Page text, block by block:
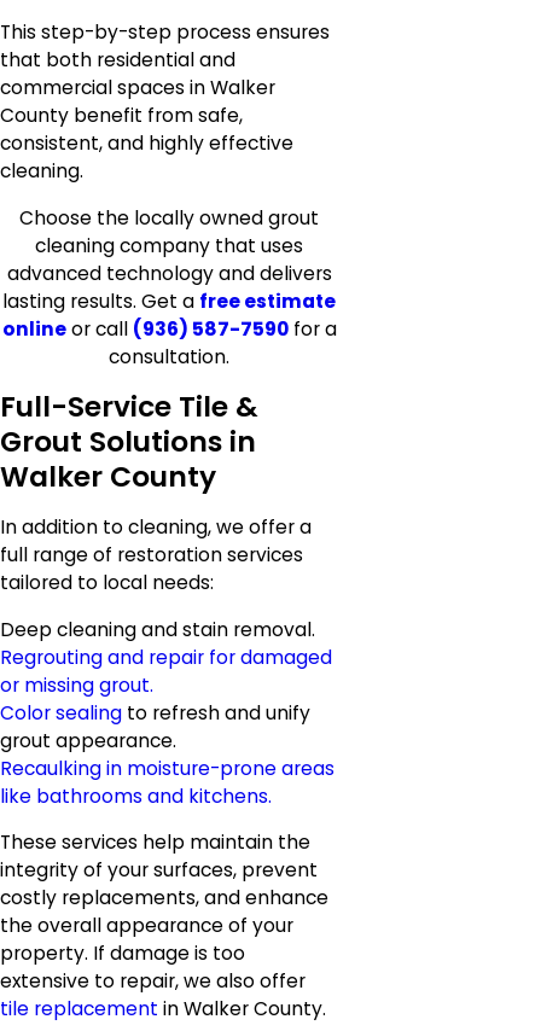
This step-by-step process ensures
that both residential and
commercial spaces in Walker
County benefit from safe,
consistent, and highly effective
cleaning.
Choose the locally owned grout
cleaning company that uses
advanced technology and delivers
lasting results. Get a free estimate
onlineor call (936) 587-7590for a
consultation.
Full-Service Tile &
Grout Solutions in
Walker County
In addition to cleaning, we offer a
full range of restoration services
tailored to local needs:
Deep cleaning and stain removal.
Regrouting and repair for damaged
or missing grout.
Color sealing to refresh and unify
grout appearance.
Recaulking in moisture-prone areas
like bathrooms and kitchens.
These services help maintain the
integrity of your surfaces, prevent
costly replacements, and enhance
the overall appearance of your
property. If damage is too
extensive to repair, we also offer
tile replacement in Walker County.